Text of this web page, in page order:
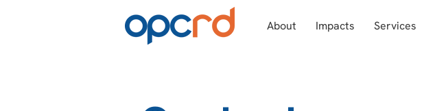
About Impacts Services